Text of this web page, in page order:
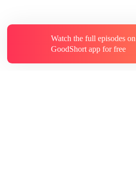
Watch the full episodes on
GoodShort app for free